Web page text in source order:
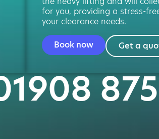
for you, providing a stress-
your clearance needs.
Book now
Get a